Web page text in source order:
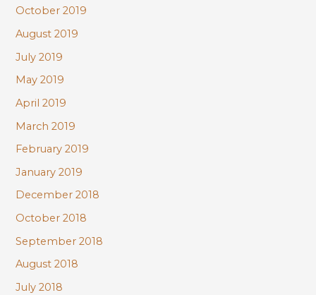
October 2019
August 2019
July 2019
May 2019
April 2019
March 2019
February 2019
January 2019
December 2018
October 2018
September 2018
August 2018
July 2018